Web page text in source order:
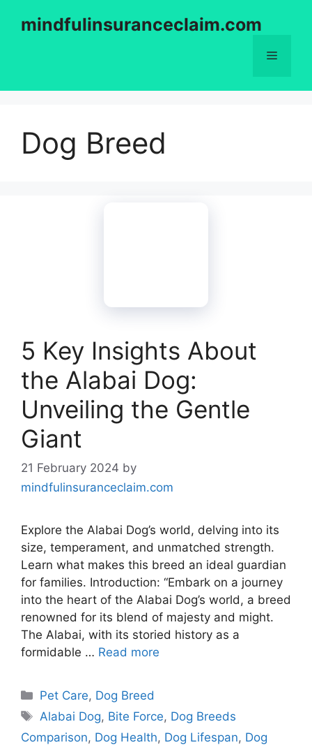
mindfulinsuranceclaim.com
Menu
Dog Breed
5 Key Insights About
the Alabai Dog:
Unveiling the Gentle
Giant
21 February 2024 by
mindfulinsuranceclaim.com
Explore the Alabai Dog’s world, delving into its
size, temperament, and unmatched strength.
Learn what makes this breed an ideal guardian
for families. Introduction: “Embark on a journey
into the heart of the Alabai Dog’s world, a breed
renowned for its blend of majesty and might.
The Alabai, with its storied history as a
formidable … Read more
Categories
Pet Care, Dog Breed
Tags
Alabai Dog, Bite Force, Dog Breeds
Comparison, Dog Health, Dog Lifespan, Dog